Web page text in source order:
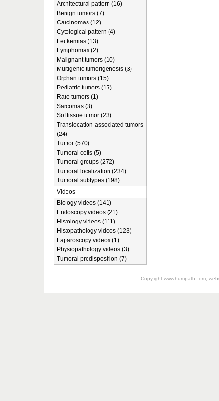
Architectural pattern (16)
Benign tumors (7)
Carcinomas (12)
Cytological pattern (4)
Leukemias (13)
Lymphomas (2)
Malignant tumors (10)
Multigenic tumorigenesis (3)
Orphan tumors (15)
Pediatric tumors (17)
Rare tumors (1)
Sarcomas (3)
Sof tissue tumor (23)
Translocation-associated tumors
(24)
Tumor (570)
Tumoral cells (5)
Tumoral groups (272)
Tumoral localization (234)
Tumoral subtypes (198)
Videos
Biology videos (141)
Endoscopy videos (21)
Histology videos (111)
Histopathology videos (123)
Laparoscopy videos (1)
Physiopathology videos (3)
Tumoral predisposition (7)
Copyrightwww.humpath.com ,